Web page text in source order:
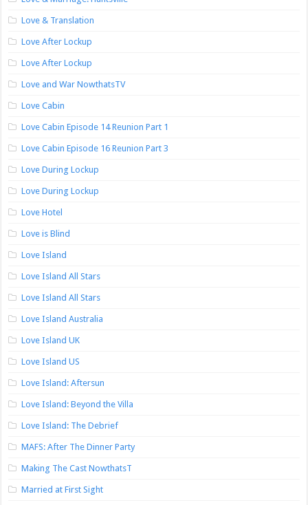
Love & Translation
Love After Lockup
Love After Lockup
Love and War NowthatsTV
Love Cabin
Love Cabin Episode 14 Reunion Part 1
Love Cabin Episode 16 Reunion Part 3
Love During Lockup
Love During Lockup
Love Hotel
Love is Blind
Love Island
Love Island All Stars
Love Island All Stars
Love Island Australia
Love Island UK
Love Island US
Love Island: Aftersun
Love Island: Beyond the Villa
Love Island: The Debrief
MAFS: After The Dinner Party
Making The Cast NowthatsT
Married at First Sight